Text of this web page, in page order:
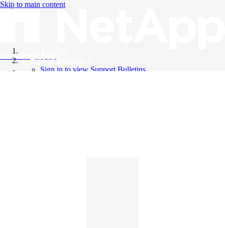
Skip to main content
Knowledge Base
Support Bulletins
Sign in to view Support Bulletins